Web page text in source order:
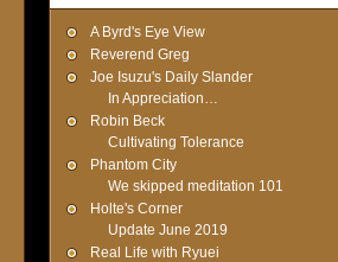
A Byrd's Eye View
Reverend Greg
Joe Isuzu's Daily Slander
In Appreciation…
Robin Beck
Cultivating Tolerance
Phantom City
We skipped meditation 101
Holte's Corner
Update June 2019
Real Life with Ryuei